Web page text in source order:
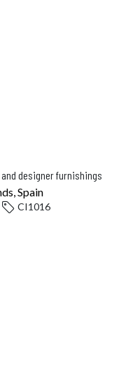
designer furnishings
Spain
CI1016